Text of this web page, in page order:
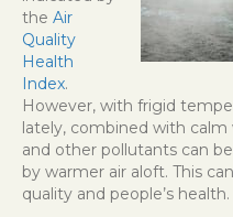
the Air
Quality
Health
Index.
However, with frigid
lately, combined with
and other pollutants can
by warmer air aloft. This
quality and people’s health.